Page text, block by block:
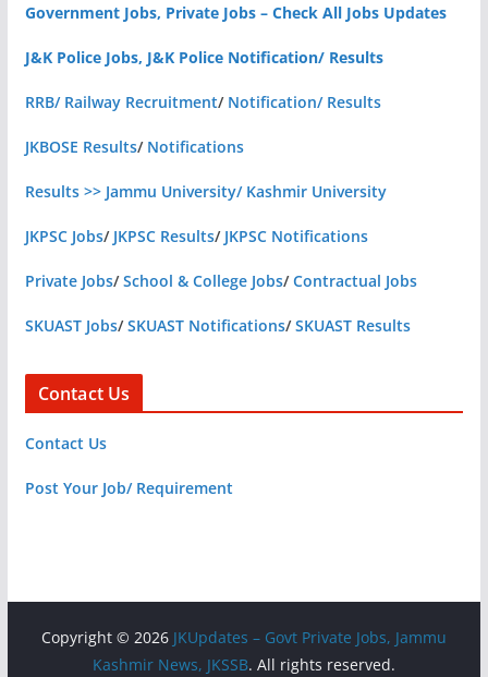
Government Jobs, Private Jobs – Check All Jobs Updates
J&K Police Jobs, J&K Police Notification/ Results
RRB/ Railway Recruitment/ Notification/ Results
JKBOSE Results/ Notifications
Results >> Jammu University/ Kashmir University
JKPSC Jobs/ JKPSC Results/ JKPSC Notifications
Private Jobs/School & College Jobs/Contractual Jobs
SKUAST Jobs/SKUAST Notifications/SKUAST Results
Contact Us
Contact Us
Post Your Job/ Requirement
Copyright © 2026 JKUpdates – Govt Private Jobs, Jammu
Kashmir News, JKSSB. All rights reserved.